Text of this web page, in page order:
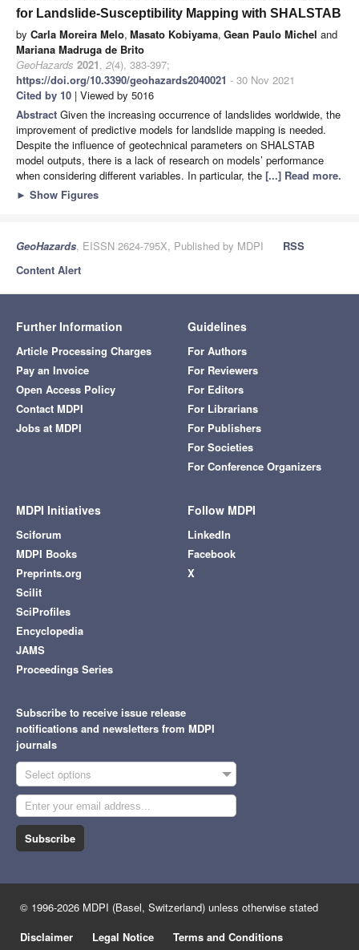
for Landslide-Susceptibility Mapping with SHALSTAB
by Carla Moreira Melo, Masato Kobiyama, Gean Paulo Michel and
Mariana Madruga de Brito
GeoHazards 2021, 2(4), 383-397;
https://doi.org/10.3390/geohazards2040021 - 30 Nov 2021
Cited by 10 | Viewed by 5016
Abstract Given the increasing occurrence of landslides worldwide, the
improvement of predictive models for landslide mapping is needed.
Despite the influence of geotechnical parameters on SHALSTAB
model outputs, there is a lack of research on models’ performance
when considering different variables. In particular, the [...] Read more.
► Show Figures
GeoHazards, EISSN 2624-795X, Published by MDPI
RSS
Content Alert
Further Information
Article Processing Charges
Pay an Invoice
Open Access Policy
Contact MDPI
Jobs at MDPI
Guidelines
For Authors
For Reviewers
For Editors
For Librarians
For Publishers
For Societies
For Conference Organizers
MDPI Initiatives
Sciforum
MDPI Books
Preprints.org
Scilit
SciProfiles
Encyclopedia
JAMS
Proceedings Series
Follow MDPI
LinkedIn
Facebook
X
Subscribe to receive issue release
notifications and newsletters from MDPI
journals
Select options
Subscribe
© 1996-2026 MDPI (Basel, Switzerland) unless otherwise stated
Disclaimer
Legal Notice Terms and Conditions